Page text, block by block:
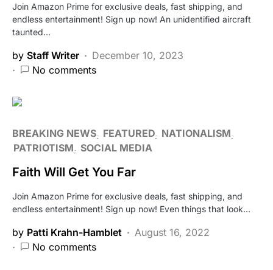
Join Amazon Prime for exclusive deals, fast shipping, and
endless entertainment! Sign up now! An unidentified aircraft
taunted…
by Staff Writer
December 10, 2023
No comments
BREAKING NEWS FEATURED NATIONALISM
PATRIOTISM SOCIAL MEDIA
Faith Will Get You Far
Join Amazon Prime for exclusive deals, fast shipping, and
endless entertainment! Sign up now! Even things that look…
by Patti Krahn-Hamblet
August 16, 2022
No comments